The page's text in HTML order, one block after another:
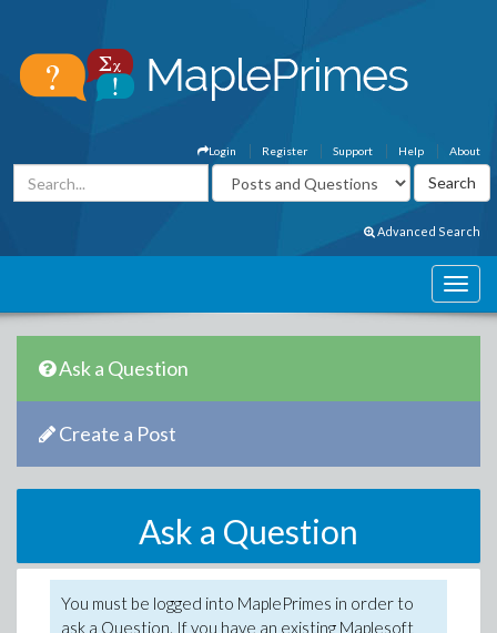
About
Help
Support
Register
Login
Advanced Search
Ask a Question
Create a Post
Ask a Question
You must be logged into MaplePrimes in order to
ask a Question. If you have an existing Maplesoft